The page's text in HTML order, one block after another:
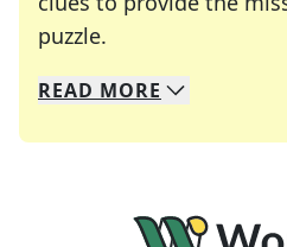
puzzle.
We specialize in solving
Whether you're a daily
READ MORE